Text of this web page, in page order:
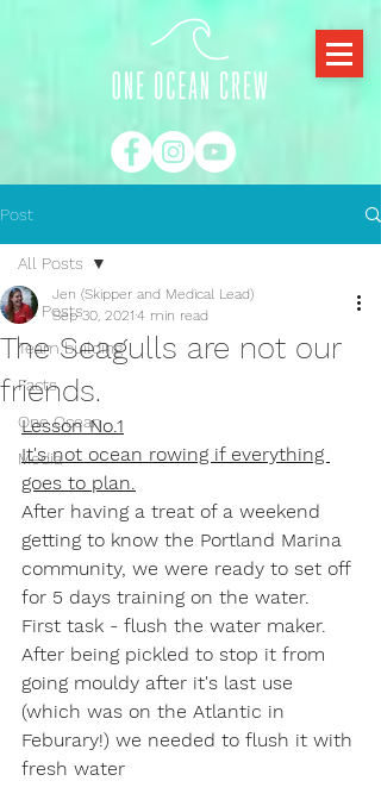
Post
All Posts
Team building
Facts
One Ocean
Media
All Posts
The Seagulls are not our
friends.
Jen (Skipper and Medical Lead)
Sep 30, 2021 4 min read
Lesson No.1
It's not ocean rowing if everything
goes to plan.
After having a treat of a weekend
getting to know the Portland Marina
community, we were ready to set off
for 5 days training on the water.
First task - flush the water maker.
After being pickled to stop it from
going mouldy after it's last use
(which was on the Atlantic in
Feburary!) we needed to flush it with
fresh water